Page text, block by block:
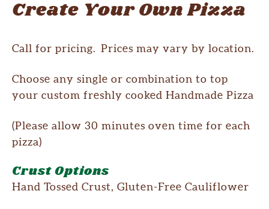
Create Your Own Pizza
Call for pricing. Prices may vary by location.
Choose any single or combination to top
your custom freshly cooked Handmade Pizza
(Please allow 30 minutes oven time for each
pizza)
Crust Options
Hand Tossed Crust, Gluten-Free Cauliflower